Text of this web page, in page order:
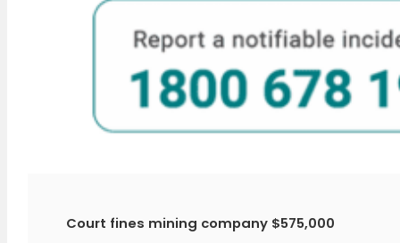
Court fines mining company $575,000